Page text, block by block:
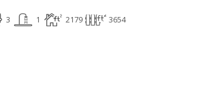
3 1 2179 3654